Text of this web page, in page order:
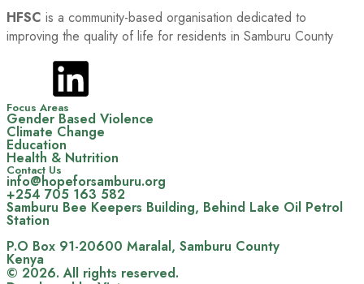
HFSC is a community-based organisation dedicated to
improving the quality of life for residents in Samburu County
Focus Areas
Gender Based Violence
Climate Change
Education
Health & Nutrition
Contact Us
info@hopeforsamburu.org
+254 705 163 582
Samburu Bee Keepers Building, Behind Lake Oil Petrol
Station
P.O Box 91-20600 Maralal, Samburu County
Kenya
© 2026. All rights reserved.